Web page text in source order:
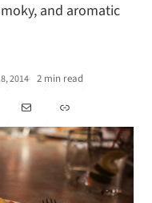
and aromatic
2014• 2 min read
Mail Link